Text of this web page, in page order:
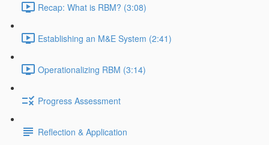
Recap: What is RBM? (3:08)
Establishing an M&E System (2:41)
Operationalizing RBM (3:14)
Progress Assessment
Reflection & Application